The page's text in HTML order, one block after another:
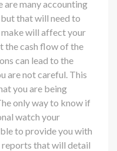
are many accounting
that will need to
make will affect your
cash flow of the
can lead to the
are not careful. This
you are being
only way to know if
watch your
to provide you with
reports that will detail